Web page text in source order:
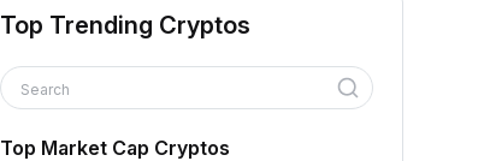
Top Trending Cryptos
Search
Top Market Cap Cryptos